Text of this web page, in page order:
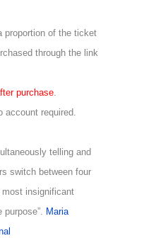
proportion of the ticket
through the link
purchase.
account required.
telling and
switch between four
most insignificant
Maria